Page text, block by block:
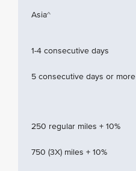
Asia^
1-4 consecutive days
5 consecutive days or more
250 regular miles + 10%
750 (3X) miles + 10%